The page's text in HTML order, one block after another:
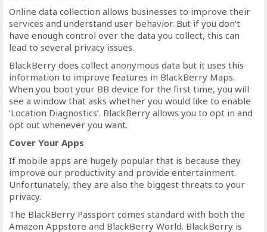
Online data collection allows businesses to improve their
services and understand user behavior. But if you don’t
have enough control over the data you collect, this can
lead to several privacy issues.
BlackBerry does collect anonymous data but it uses this
information to improve features in BlackBerry Maps.
When you boot your BB device for the first time, you will
see a window that asks whether you would like to enable
‘Location Diagnostics’. BlackBerry allows you to opt in and
opt out whenever you want.
Cover Your Apps
If mobile apps are hugely popular that is because they
improve our productivity and provide entertainment.
Unfortunately, they are also the biggest threats to your
privacy.
The BlackBerry Passport comes standard with both the
Amazon Appstore and BlackBerry World. BlackBerry is